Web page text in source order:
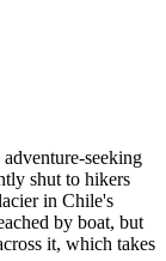
seeking
shut to hikers
in Chile's
by boat, but
it, which takes